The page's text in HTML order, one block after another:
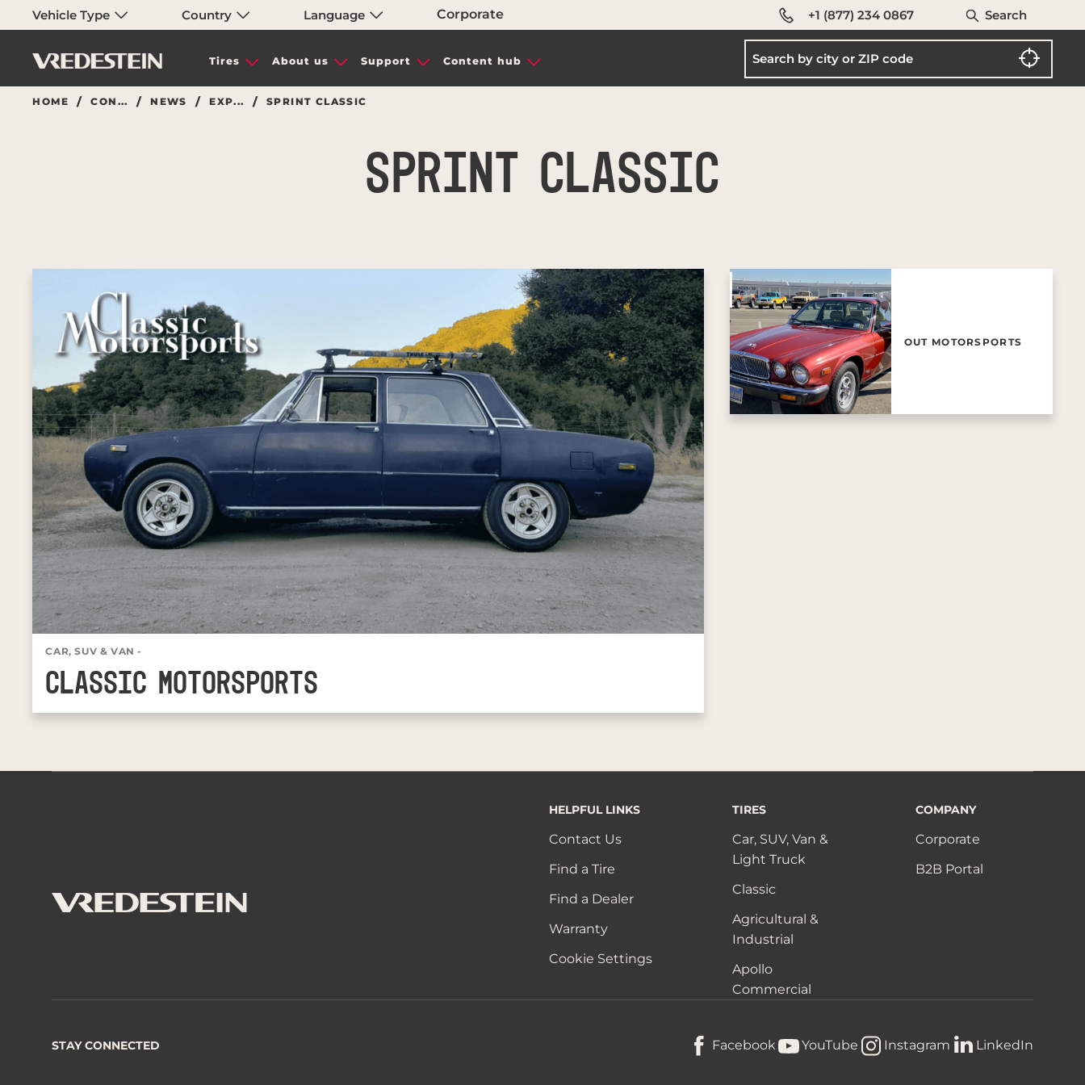
Vehicle Type Country Language Corporate +1 (877) 234 0867 Search
Tires About us Support Content hub
HOME CON... NEWS EXP... SPRINT CLASSIC
SPRINT CLASSIC
CAR, SUV & VAN -
CLASSIC MOTORSPORTS
OUT MOTORSPORTS
HELPFUL LINKS
Contact Us
Find a Tire
Find a Dealer
Warranty
Cookie Settings
TIRES
Car, SUV, Van &
Light Truck
Classic
Agricultural &
Industrial
Apollo
Commercial
COMPANY
Corporate
B2B Portal
STAY CONNECTED Facebook YouTube Instagram LinkedIn